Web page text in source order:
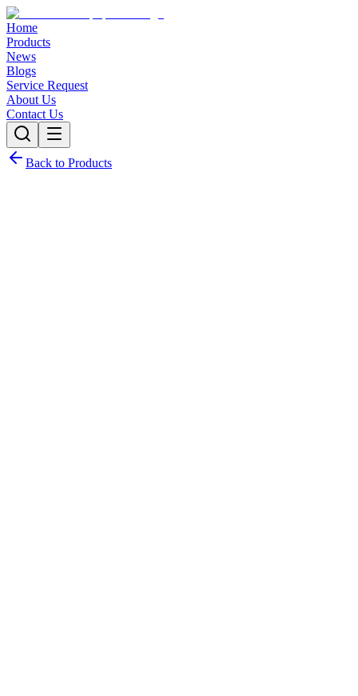
Home
Products
News
Blogs
Service Request
About Us
Contact Us
Back to Products